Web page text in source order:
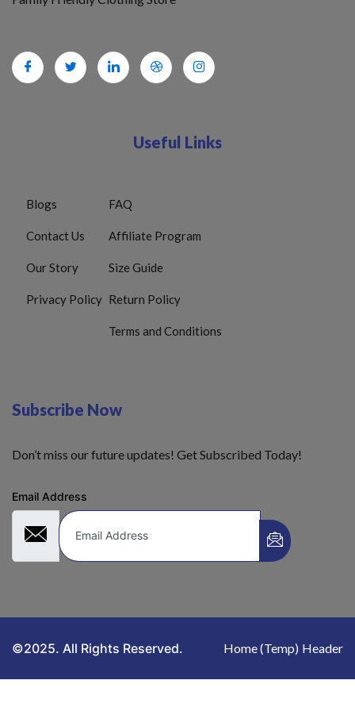
Useful Links
Blogs
Contact Us
Our Story
Privacy Policy
FAQ
Affiliate Program
Size Guide
Return Policy
Terms and Conditions
Subscribe Now
Don’t miss our future updates! Get Subscribed Today!
Email Address
©2025. All Rights Reserved. Home (Temp) Header